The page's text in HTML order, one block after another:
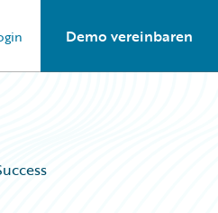
Demo vereinbaren